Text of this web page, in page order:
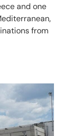
and one
from